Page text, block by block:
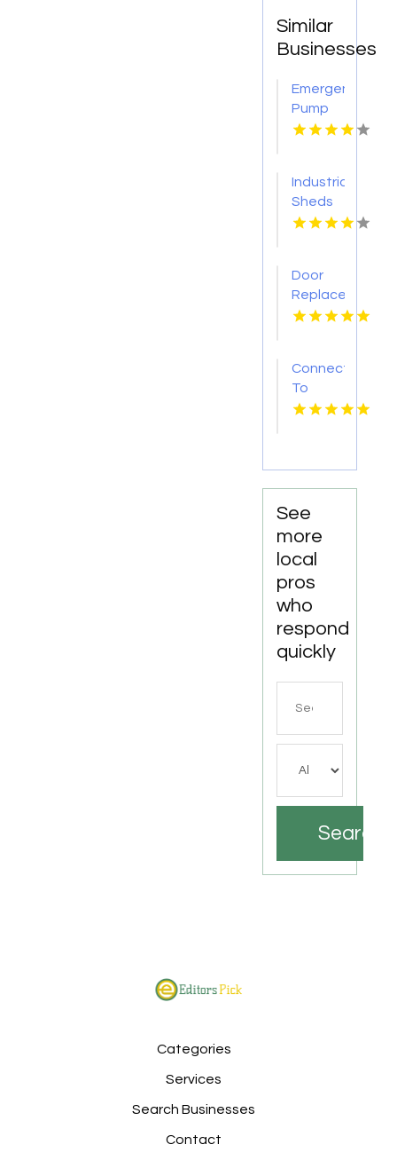
Similar
Businesses
Emergency
Pump
Repair
Industrial
Sheds
Augusta
Door
Replacement
Mount
Connect
To
Bishop's
Water
In
Bushnell
FL.
See
more
local
pros
who
respond
quickly
Search
Categories
Services
Search Businesses
Contact